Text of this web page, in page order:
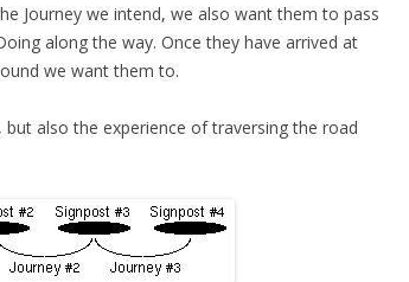
Journey we intend, we also want them to pass
along the way. Once they have arrived at
we want them to.
also the experience of traversing the road